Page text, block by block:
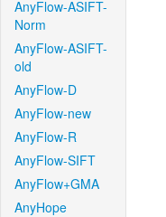
AnyFlow-ASIFT-
Norm
AnyFlow-ASIFT-
old
AnyFlow-D
AnyFlow-new
AnyFlow-R
AnyFlow-SIFT
AnyFlow+GMA
AnyHope